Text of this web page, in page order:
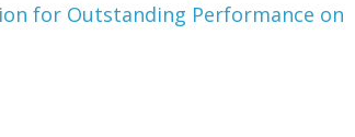
for Outstanding Performance on